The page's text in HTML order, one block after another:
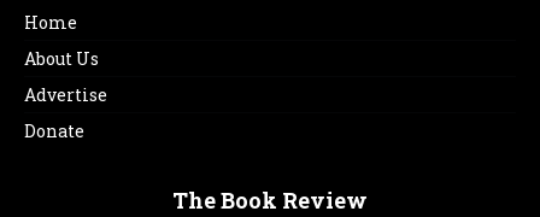
Home
About Us
Advertise
Donate
The Book Review